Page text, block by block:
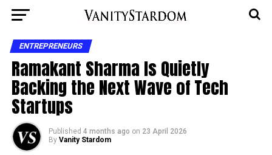
ENTREPRENEURS
Ramakant Sharma Is Quietly
Backing the Next Wave of Tech
Startups
Published 4 months ago on 23 April 2026
By Vanity Stardom